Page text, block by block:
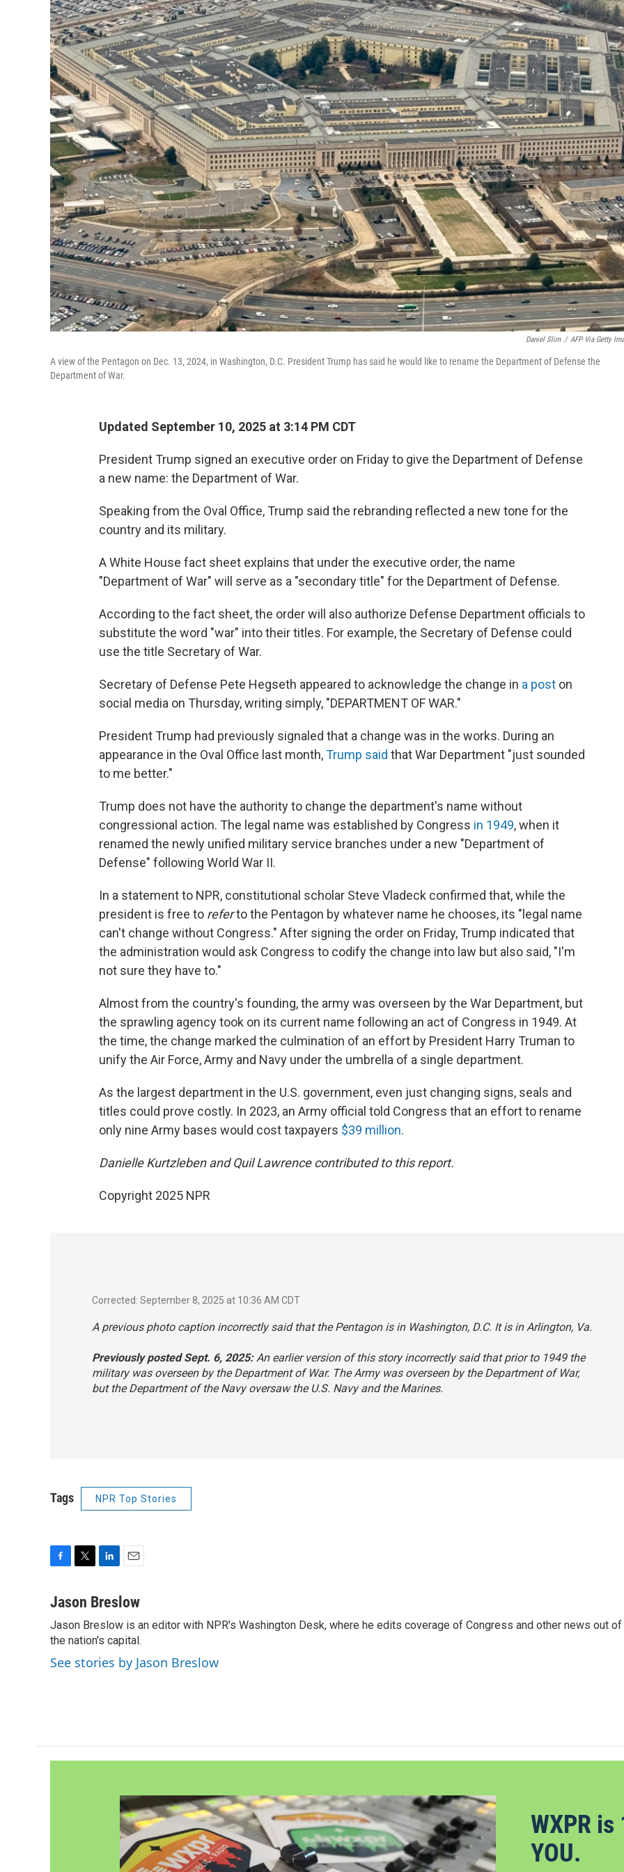
Daniel Slim / AFP Via Getty
A view of the Pentagon on Dec. 13, 2024, in Washington, D.C. President Trump has said he would like to rename the Department of Defense the
Department of War.
Updated September 10, 2025 at 3:14 PM CDT
President Trump signed an executive order on Friday to give the Department of Defense
a new name: the Department of War.
Speaking from the Oval Office, Trump said the rebranding reflected a new tone for the
country and its military.
A White House fact sheet explains that under the executive order, the name
"Department of War" will serve as a "secondary title" for the Department of Defense.
According to the fact sheet, the order will also authorize Defense Department officials to
substitute the word "war" into their titles. For example, the Secretary of Defense could
use the title Secretary of War.
Secretary of Defense Pete Hegseth appeared to acknowledge the change in a post on
social media on Thursday, writing simply, "DEPARTMENT OF WAR."
President Trump had previously signaled that a change was in the works. During an
appearance in the Oval Office last month,Trump said that War Department "just sounded
to me better."
Trump does not have the authority to change the department's name without
congressional action. The legal name was established by Congress in 1949, when it
renamed the newly unified military service branches under a new "Department of
Defense" following World War II.
In a statement to NPR, constitutional scholar Steve Vladeck confirmed that, while the
president is free to referto the Pentagon by whatever name he chooses, its "legal name
can't change without Congress." After signing the order on Friday, Trump indicated that
the administration would ask Congress to codify the change into law but also said, "I'm
not sure they have to."
Almost from the country's founding, the army was overseen by the War Department, but
the sprawling agency took on its current name following an act of Congress in 1949. At
the time, the change marked the culmination of an effort by President Harry Truman to
unify the Air Force, Army and Navy under the umbrella of a single department.
As the largest department in the U.S. government, even just changing signs, seals and
titles could prove costly. In 2023, an Army official told Congress that an effort to rename
only nine Army bases would cost taxpayers $39 million.
Danielle Kurtzleben and Quil Lawrence contributed to this report.
Copyright 2025 NPR
Corrected: September 8, 2025 at 10:36 AM CDT
A previous photo caption incorrectly said that the Pentagon is in Washington, D.C. It is in Arlington, Va.
Previously posted Sept. 6, 2025:An earlier version of this story incorrectly said that prior to 1949 the
military was overseen by the Department of War. The Army was overseen by the Department of War,
but the Department of the Navy oversaw the U.S. Navy and the Marines.
Tags NPR Top Stories
c
b
o
o
k
i
t
e
r
n
e
d
I
n
a
l
Jason Breslow
Jason Breslow is an editor with NPR's Washington Desk, where he edits coverage of Congress and other news out of
the nation's capital.
See stories by Jason Breslow
WXPR
YOU.